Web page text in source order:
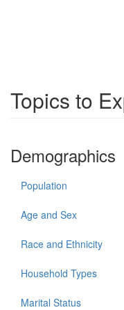
Topics to
Demographics
Population
Age and Sex
Race and Ethnicity
Household Types
Marital Status